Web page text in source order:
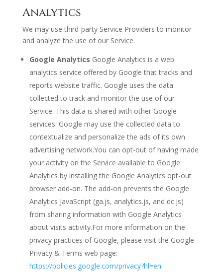
Analytics
We may use third-party Service Providers to monitor
and analyze the use of our Service.
Google Analytics Google Analytics is a web
analytics service offered by Google that tracks and
reports website traffic. Google uses the data
collected to track and monitor the use of our
Service. This data is shared with other Google
services. Google may use the collected data to
contextualize and personalize the ads of its own
advertising network.You can opt-out of having made
your activity on the Service available to Google
Analytics by installing the Google Analytics opt-out
browser add-on. The add-on prevents the Google
Analytics JavaScript (ga.js, analytics.js, and dc.js)
from sharing information with Google Analytics
about visits activity.For more information on the
privacy practices of Google, please visit the Google
Privacy & Terms web page:
https://policies.google.com/privacy?hl=en